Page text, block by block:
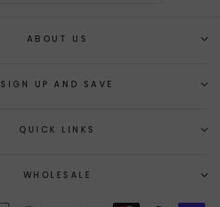
ABOUT US
SIGN UP AND SAVE
QUICK LINKS
WHOLESALE